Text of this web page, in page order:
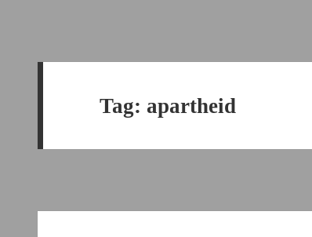
Tag: apartheid